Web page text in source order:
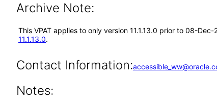
Archive Note:
This VPAT applies to only version 11.1.13.0 prior to 08-
11.1.13.0.
Contact Information:
Notes: